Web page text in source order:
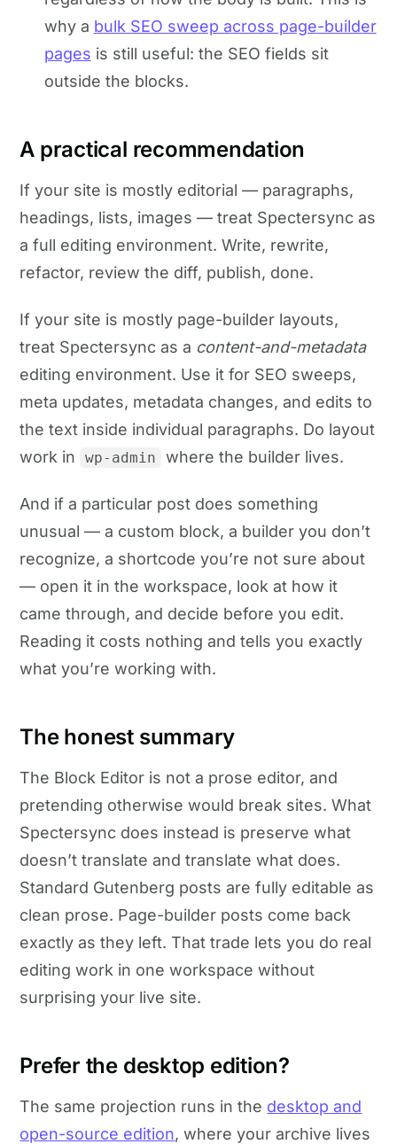
why a bulk SEO sweep across page-builder
pages is still useful: the SEO fields sit
outside the blocks.
A practical recommendation
If your site is mostly editorial — paragraphs,
headings, lists, images — treat Spectersync as
a full editing environment. Write, rewrite,
refactor, review the diff, publish, done.
If your site is mostly page-builder layouts,
treat Spectersync as a content-and-metadata
editing environment. Use it for SEO sweeps,
meta updates, metadata changes, and edits to
the text inside individual paragraphs. Do layout
work in
wp-admin where the builder lives.
And if a particular post does something
unusual — a custom block, a builder you don’t
recognize, a shortcode you’re not sure about
— open it in the workspace, look at how it
came through, and decide before you edit.
Reading it costs nothing and tells you exactly
what you’re working with.
The honest summary
The Block Editor is not a prose editor, and
pretending otherwise would break sites. What
Spectersync does instead is preserve what
doesn’t translate and translate what does.
Standard Gutenberg posts are fully editable as
clean prose. Page-builder posts come back
exactly as they left. That trade lets you do real
editing work in one workspace without
surprising your live site.
Prefer the desktop edition?
The same projection runs in the desktop and
open-source edition, where your archive lives